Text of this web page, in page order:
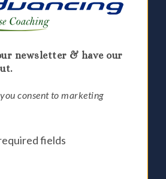
newsletter & have our
consent to marketing
fields